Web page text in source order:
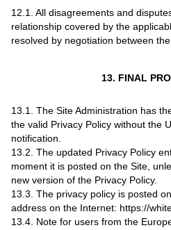
12.1. All disagreements and
relationship covered by the
resolved by negotiation between the
13. FINAL
13.1. The Site Administration has
the valid Privacy Policy without the
notification.
13.2. The updated Privacy Policy
moment it is posted on the Site,
new version of the Privacy Policy.
13.3. The privacy policy is posted
address on the Internet: https://
13.4. Note for users from the